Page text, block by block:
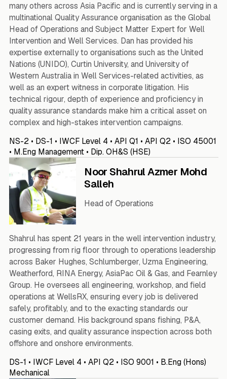
many others across Asia Pacific and is currently serving in a
multinational Quality Assurance organisation as the Global
Head of Operations and Subject Matter Expert for Well
Intervention and Well Services. Dan has provided his
expertise externally to organisations such as the United
Nations (UNIDO), Curtin University, and University of
Western Australia in Well Services-related activities, as
well as an expert witness in corporate litigation. His
technical rigour, depth of experience and proficiency in
quality assurance standards make him a critical asset on
complex and high-stakes intervention campaigns.
NS-2 • DS-1 • IWCF Level 4 • API Q1 • API Q2 • ISO 45001
• M.Eng Management • Dip. OH&S (HSE)
Noor Shahrul Azmer Mohd
Salleh
Head of Operations
Shahrul has spent 21 years in the well intervention industry,
progressing from rig floor through to operations leadership
across Baker Hughes, Schlumberger, Uzma Engineering,
Weatherford, RINA Energy, AsiaPac Oil & Gas, and Fearnley
Group. He oversees all engineering, workshop, and field
operations at WellsRX, ensuring every job is delivered
safely, profitably, and to the exacting standards our
customer demand. His background spans fishing, P&A,
casing exits, and quality assurance inspection across both
offshore and onshore environments.
DS-1 • IWCF Level 4 • API Q2 • ISO 9001 • B.Eng (Hons)
Mechanical